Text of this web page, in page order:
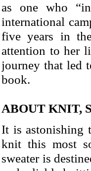
as one who
international
five years in
attention to her
journey that led
book.
ABOUT KNIT,
It is astonishing
knit this most
sweater is